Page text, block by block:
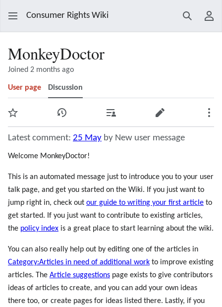
Consumer Rights Wiki Search
MonkeyDoctor
Joined 2 months ago
User page Discussion
Watch View history Contributions Edit
Latest comment: 25 May by New user message
Welcome MonkeyDoctor!
This is an automated message just to introduce you to your user
talk page, and get you started on the Wiki. If you just want to
jump right in, check out our guide to writing your first article to
get started. If you just want to contribute to existing articles,
the policy index is a great place to start learning about the wiki.
You can also really help out by editing one of the articles in
Category:Articles in need of additional work to improve existing
articles. The Article suggestions page exists to give contributors
ideas of articles to create, and you can add your own ideas
there too, or create pages for ideas listed there. Lastly, if you